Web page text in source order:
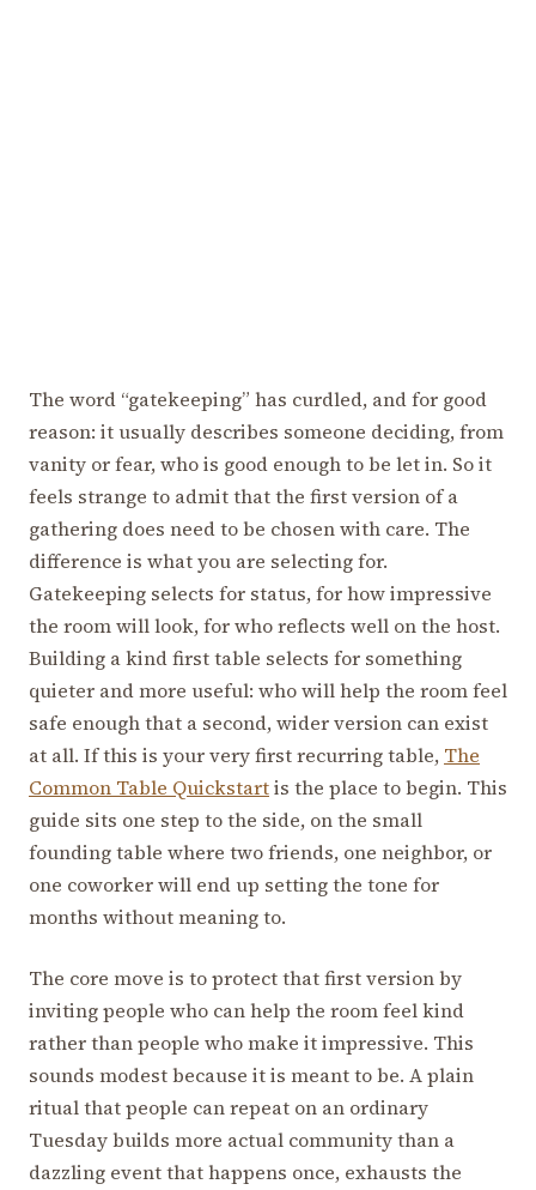
The word “gatekeeping” has curdled, and for good
reason: it usually describes someone deciding, from
vanity or fear, who is good enough to be let in. So it
feels strange to admit that the first version of a
gathering does need to be chosen with care. The
difference is what you are selecting for.
Gatekeeping selects for status, for how impressive
the room will look, for who reflects well on the host.
Building a kind first table selects for something
quieter and more useful: who will help the room feel
safe enough that a second, wider version can exist
at all. If this is your very first recurring table, The
Common Table Quickstartis the place to begin. This
guide sits one step to the side, on the small
founding table where two friends, one neighbor, or
one coworker will end up setting the tone for
months without meaning to.
The core move is to protect that first version by
inviting people who can help the room feel kind
rather than people who make it impressive. This
sounds modest because it is meant to be. A plain
ritual that people can repeat on an ordinary
Tuesday builds more actual community than a
dazzling event that happens once, exhausts the